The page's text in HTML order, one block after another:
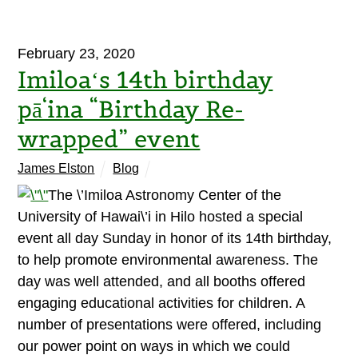
February 23, 2020
Imiloaʻs 14th birthday
pā‘ina “Birthday Re-
wrapped” event
James Elston Blog
The \’Imiloa Astronomy Center of the
University of Hawai\’i in Hilo hosted a special
event all day Sunday in honor of its 14th birthday,
to help promote environmental awareness. The
day was well attended, and all booths offered
engaging educational activities for children. A
number of presentations were offered, including
our power point on ways in which we could